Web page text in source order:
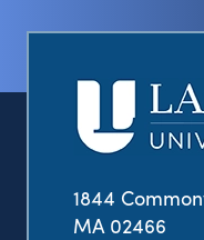
1844
MA 02466